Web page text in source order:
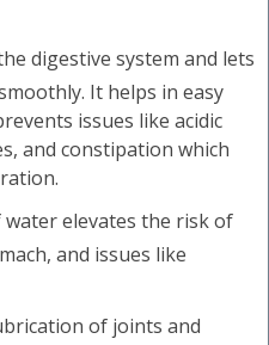
digestive system and lets
It helps in easy
issues like acidic
and constipation which
elevates the risk of
and issues like
of joints and